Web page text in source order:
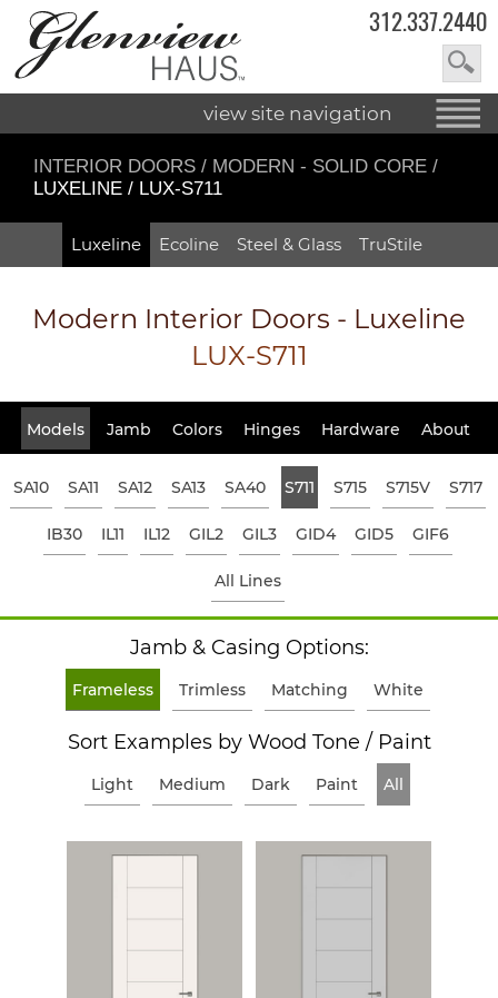
312.337.2440
view site navigation
INTERIOR DOORS / MODERN - SOLID CORE /
LUXELINE / LUX-S711
Luxeline Ecoline Steel & Glass TruStile
Modern Interior Doors - Luxeline
LUX-S711
Models Jamb Colors Hinges Hardware About
SA10 SA11 SA12 SA13 SA40 S711 S715 S715V S717
IB30 IL11 IL12 GIL2 GIL3 GID4 GID5 GIF6
All Lines
Jamb & Casing Options:
Frameless Trimless Matching White
Sort Examples by Wood Tone / Paint
Light Medium Dark Paint All